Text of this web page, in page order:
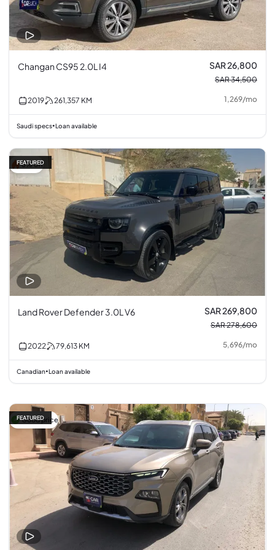
Changan CS95 2.0L I4 SAR 26,800
SAR 34,500
2019 261,357 KM 1,269/mo
Saudi specs•Loan available
3% off
FEATURED
Land Rover Defender 3.0L V6 SAR 269,800
SAR 278,600
2022 79,613 KM 5,696/mo
Canadian•Loan available
Good price
FEATURED